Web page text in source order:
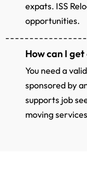
expats. ISS
opportunities.
How can I
You need a
sponsored by
supports job
moving